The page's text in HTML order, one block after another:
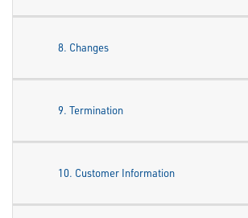
8. Changes
9. Termination
10. Customer Information